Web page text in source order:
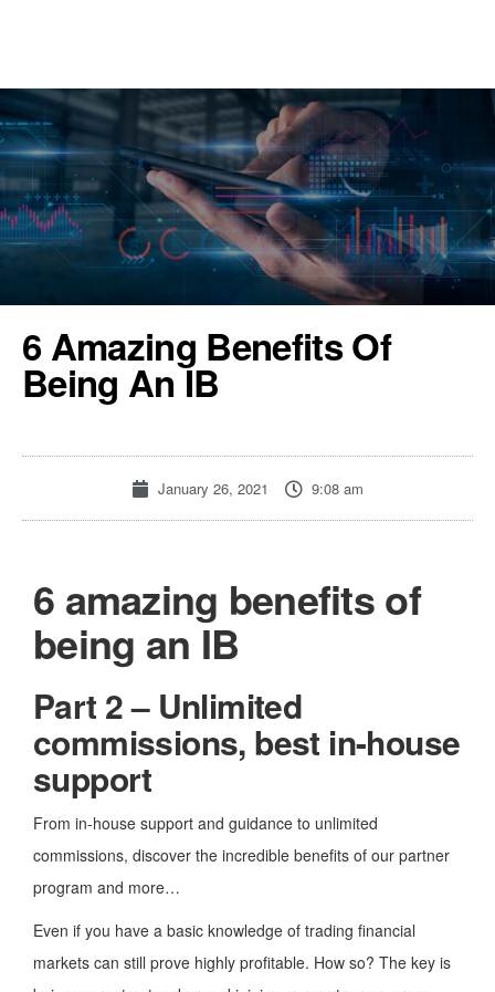
6 Amazing Benefits Of
Being An IB
January 26, 2021 9:08 am
6 amazing benefits of
being an IB
Part 2 – Unlimited
commissions, best in-house
support
From in-house support and guidance to unlimited
commissions, discover the incredible benefits of our partner
program and more…
Even if you have a basic knowledge of trading financial
markets can still prove highly profitable. How so? The key is